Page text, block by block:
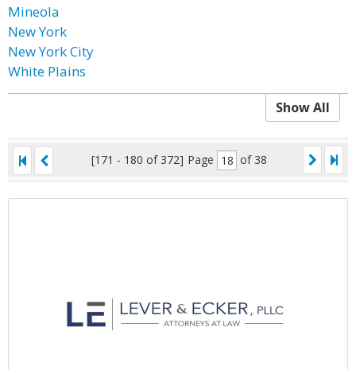
Mineola
New York
New York City
White Plains
Show All
[171 - 180 of 372] Page of 38